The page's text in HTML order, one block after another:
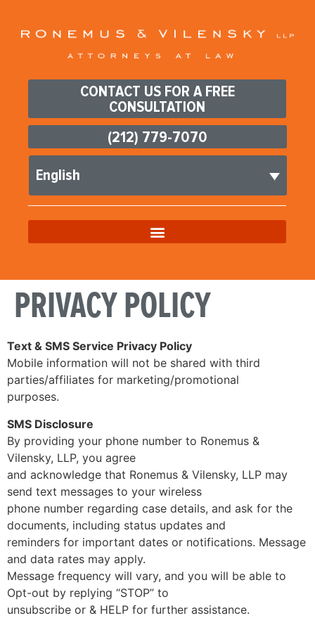
CONTACT US FOR A FREE
CONSULTATION
(212) 779-7070
English
PRIVACY POLICY
Text & SMS Service Privacy Policy
Mobile information will not be shared with third
parties/affiliates for marketing/promotional
purposes.
SMS Disclosure
By providing your phone number to Ronemus &
Vilensky, LLP, you agree
and acknowledge that Ronemus & Vilensky, LLP may
send text messages to your wireless
phone number regarding case details, and ask for the
documents, including status updates and
reminders for important dates or notifications. Message
and data rates may apply.
Message frequency will vary, and you will be able to
Opt-out by replying “STOP” to
unsubscribe or & HELP for further assistance.